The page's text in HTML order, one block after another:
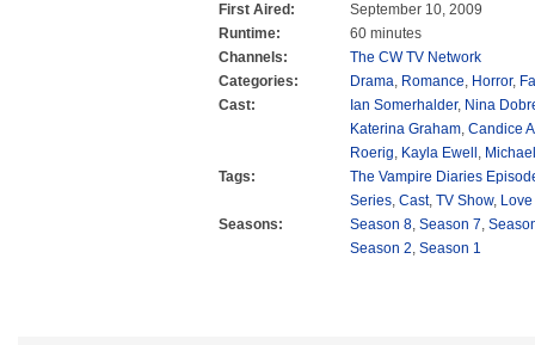
First Aired:
September 10, 2009
Runtime:
60 minutes
Channels:
The CW TV Network
Categories:
Drama, Romance, Horror,
Cast:
Ian Somerhalder, Nina
Katerina Graham, Candice
Roerig, Kayla Ewell ,
Tags:
The Vampire Diaries
Series, Cast, TV Show,
Seasons:
Season 8, Season 7,
Season 2, Season 1